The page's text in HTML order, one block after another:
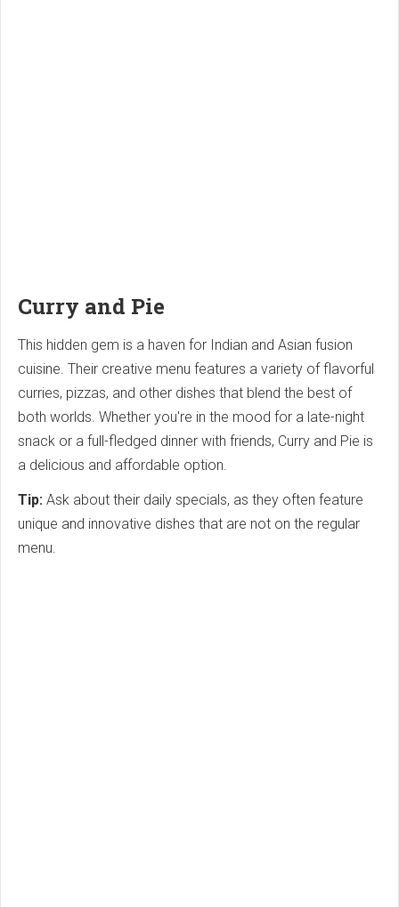
Curry and Pie
This hidden gem is a haven for Indian and Asian fusion
cuisine. Their creative menu features a variety of flavorful
curries, pizzas, and other dishes that blend the best of
both worlds. Whether you're in the mood for a late-night
snack or a full-fledged dinner with friends, Curry and Pie is
a delicious and affordable option.
Tip: Ask about their daily specials, as they often feature
unique and innovative dishes that are not on the regular
menu.